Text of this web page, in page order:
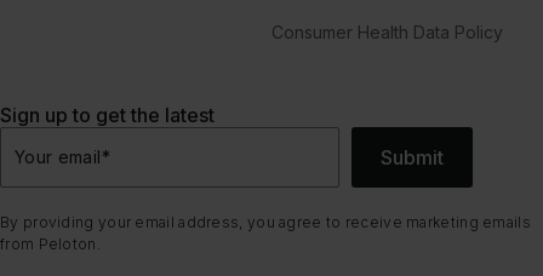
Consumer Health Data Policy
Sign up to get the latest
Your email* Submit
By providing your email address, you agree to receive marketing emails
from Peloton.